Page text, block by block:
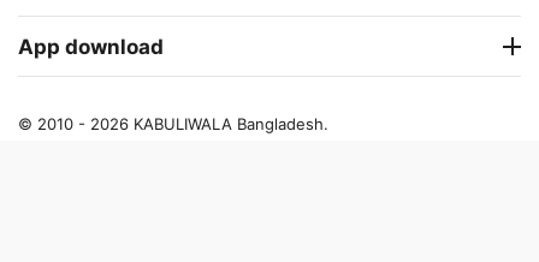
App download
© 2010 - 2026 KABULIWALA Bangladesh.